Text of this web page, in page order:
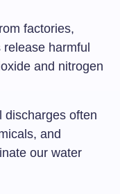
factories,
harmful
and nitrogen
discharges often
and
our water